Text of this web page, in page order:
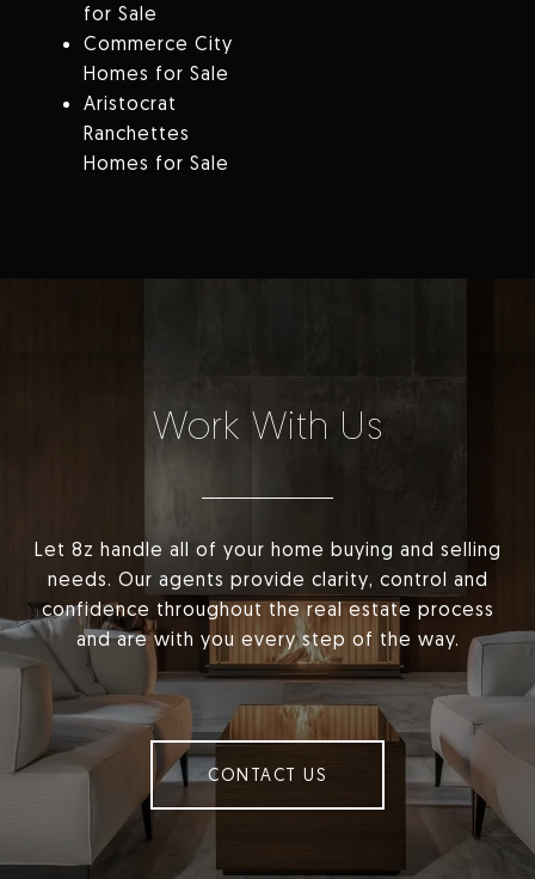
for Sale
Commerce City
Homes for Sale
Aristocrat
Ranchettes
Homes for Sale
Work With Us
Let 8z handle all of your home buying and selling
needs. Our agents provide clarity, control and
confidence throughout the real estate process
and are with you every step of the way.
CONTACT US